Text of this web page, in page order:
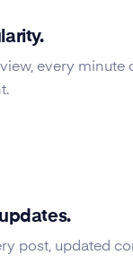
every minute
post, updated